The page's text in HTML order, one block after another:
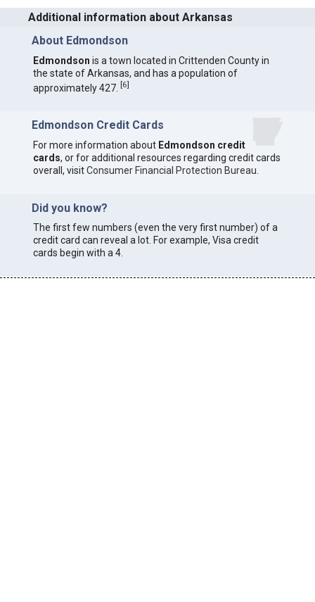
Additional information about Arkansas
About Edmondson
Edmondson is a town located in Crittenden County in
the state of Arkansas, and has a population of
approximately 427. [6]
Edmondson Credit Cards
For more information about Edmondson credit
cards, or for additional resources regarding credit cards
overall, visitConsumer Financial Protection Bureau
Did you know?
The first few numbers (even the very first number) of a
credit card can reveal a lot. For example, Visa credit
cards begin with a 4.